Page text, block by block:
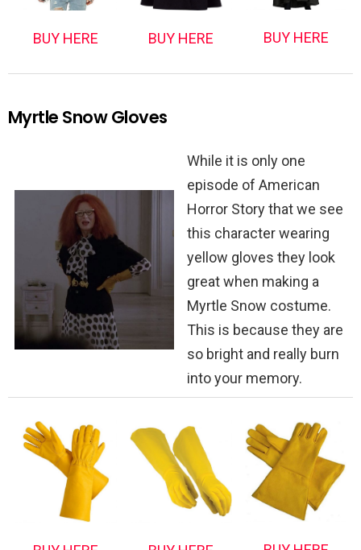
BUY HERE BUY HERE BUY HERE
Myrtle Snow Gloves
While it is only one
episode of American
Horror Story that we see
this character wearing
yellow gloves they look
great when making a
Myrtle Snow costume.
This is because they are
so bright and really burn
into your memory.